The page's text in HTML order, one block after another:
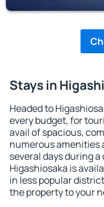
Stays in
Headed to
every budget, for
avail of spacious,
numerous amenities
several days during
Higashiosaka is
in less popular
the property to your